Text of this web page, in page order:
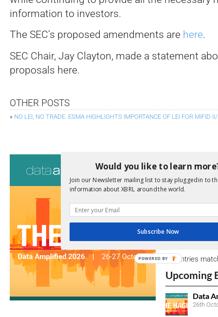
information to investors.
The SEC’s proposed amendments are here.
SEC Chair, Jay Clayton, made a statement
proposals here.
OTHER POSTS
« NO LEI, NO TRADE. ESMA HIGHLIGHTS IMPORTANCE OF LEI FOR MIFID
View a full list
We encourage
Open
No entries
Upcoming
Data
26th
Would you like to learn
Join our Newsletter mailing list to stay plugged in to
information about XBRL around the world.
Subscribe Now
POWERED BY